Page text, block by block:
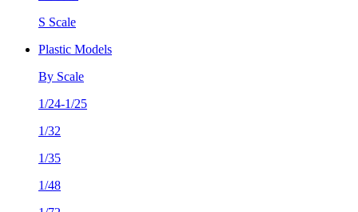
S Scale
Plastic Models
By Scale
1/24-1/25
1/32
1/35
1/48